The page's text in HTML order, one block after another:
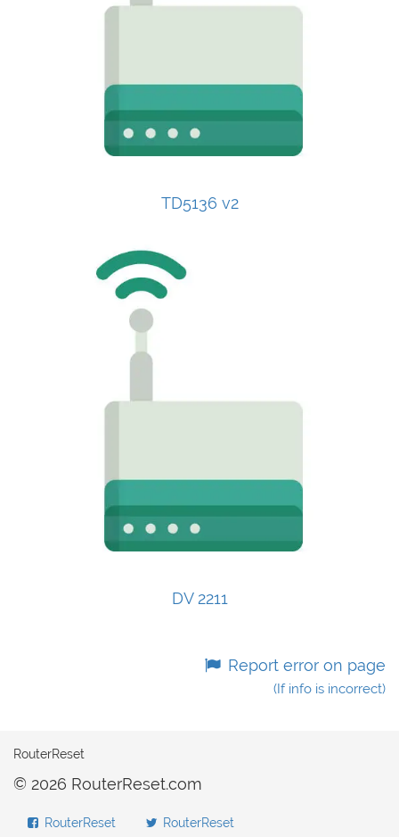
TD5136 v2
DV 2211
Report error on page
(If info is incorrect)
RouterReset
© 2026 RouterReset.com
RouterReset RouterReset